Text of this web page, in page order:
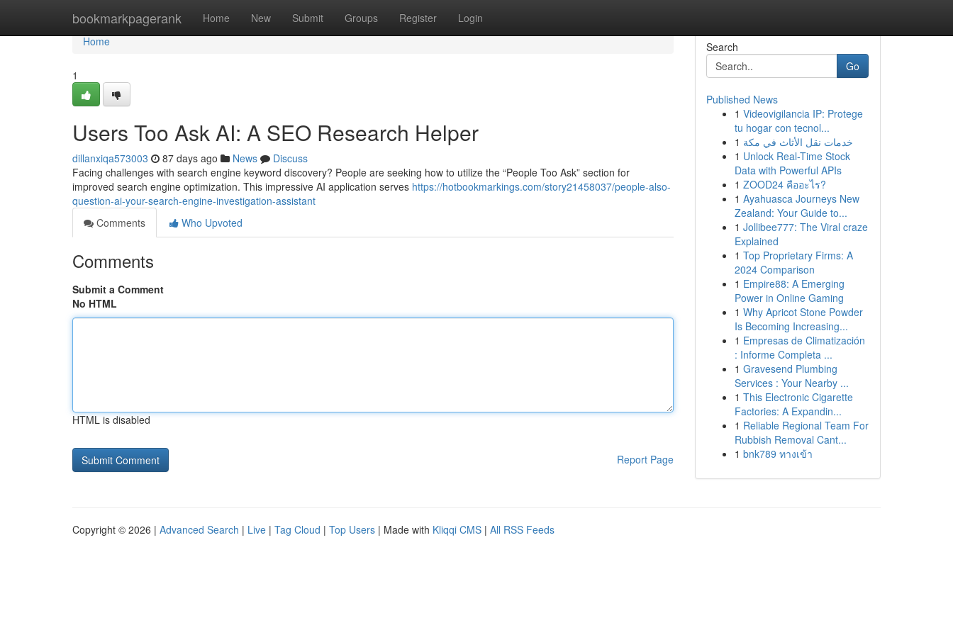
bookmarkpagerank Home New Submit Groups Register Login
Home
Home
1
Users Too Ask AI: A SEO Research Helper
dillanxiqa573003 87 days ago News
Discuss
Facing challenges with search engine keyword discovery? People are seeking how to utilize the “People Too Ask” section for
improved search engine optimization. This impressive AI application serves https://hotbookmarkings.com/story21458037/people-also-
question-ai-your-search-engine-investigation-assistant
Comments
Who Upvoted
Comments
Submit a Comment
No HTML
HTML is disabled
Report Page
Search
Go
Published News
1 Videovigilancia IP: Protege
tu hogar con tecnol...
1 خدمات نقل الأثاث في مكة
1 Unlock Real-Time Stock
Data with Powerful APIs
1 ZOOD24 คืออะไร?
1 Ayahuasca Journeys New
Zealand: Your Guide to...
1 Jollibee777: The Viral craze
Explained
1 Top Proprietary Firms: A
2024 Comparison
1 Empire88: A Emerging
Power in Online Gaming
1 Why Apricot Stone Powder
Is Becoming Increasing...
1 Empresas de Climatización
: Informe Completa ...
1 Gravesend Plumbing
Services : Your Nearby ...
1 This Electronic Cigarette
Factories: A Expandin...
1 Reliable Regional Team For
Rubbish Removal Cant...
1 bnk789 ทางเข้า
Copyright © 2026 | Advanced Search | Live | Tag Cloud | Top Users | Made with Kliqqi CMS | All RSS Feeds